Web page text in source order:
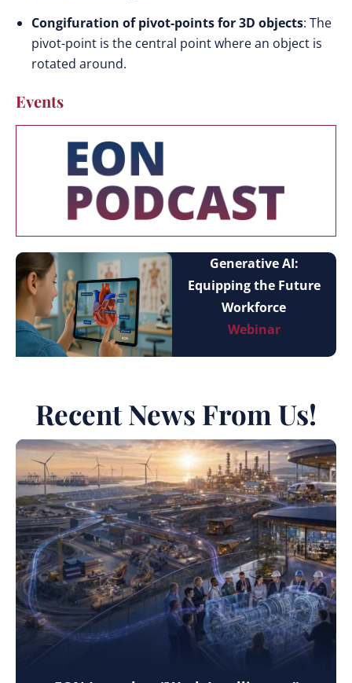
Congifuration of pivot-points for 3D objects: The
pivot-point is the central point where an object is
rotated around.
Events
Generative AI:
Equipping the Future
Workforce
Webinar
Recent News From Us!